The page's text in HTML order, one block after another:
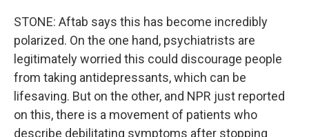
STONE: Aftab says this has become incredibly
polarized. On the one hand, psychiatrists are
legitimately worried this could discourage people
from taking antidepressants, which can be
lifesaving. But on the other, and NPR just reported
on this, there is a movement of patients who
describe debilitating symptoms after stopping